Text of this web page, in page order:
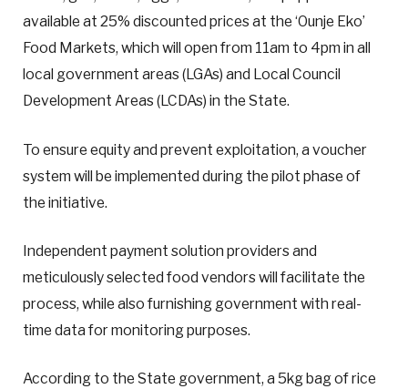
available at 25% discounted prices at the ‘Ounje Eko’
Food Markets, which will open from 11am to 4pm in all
local government areas (LGAs) and Local Council
Development Areas (LCDAs) in the State.
To ensure equity and prevent exploitation, a voucher
system will be implemented during the pilot phase of
the initiative.
Independent payment solution providers and
meticulously selected food vendors will facilitate the
process, while also furnishing government with real-
time data for monitoring purposes.
According to the State government, a 5kg bag of rice